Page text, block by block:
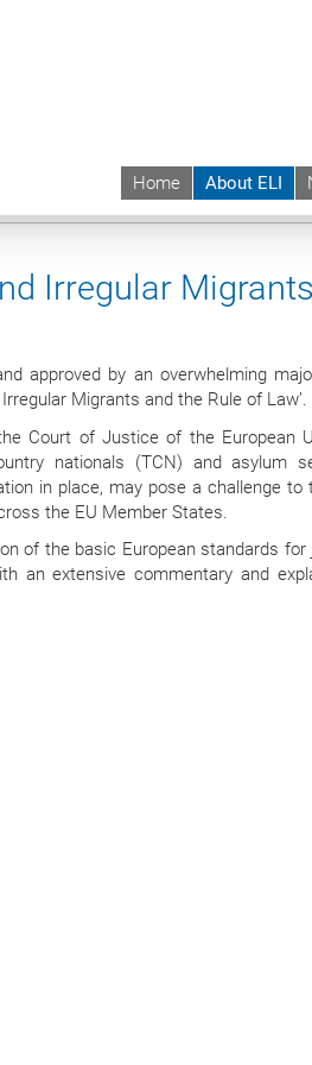
Home About ELI
Bodies Membership
Irregular
approved by an overwhelming
Migrants and the Rule of Law’.
Court of Justice of the European
nationals (TCN) and asylum
in place, may pose a challenge to
the EU Member States.
of the basic European standards
an extensive commentary and